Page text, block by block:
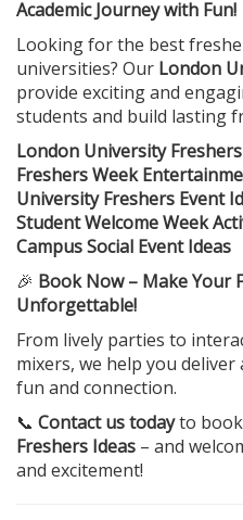
Academic Journey with Fun!
Looking for the best
universities? Our London
provide exciting and
students and build lasting
London University
Freshers Week
University Freshers Event
Student Welcome Week
Campus Social Event Ideas
🎉 Book Now – Make Your
Unforgettable!
From lively parties to
mixers, we help you
fun and connection.
📞 Contact us todayto
Freshers Ideas – and
and excitement!